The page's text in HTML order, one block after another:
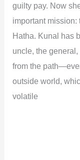
guilty pay. Now
important
Hatha. Kunal has
uncle, the
from the
outside world,
volatile